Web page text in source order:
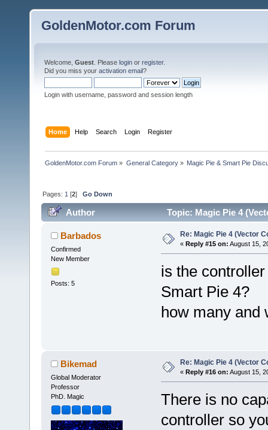
GoldenMotor.com Forum
Welcome, Guest . Please login or register.
Did you miss your activation email?
Login with username, password and session length
Home Help Search Login Register
GoldenMotor.com Forum » General Category» Magic Pie & Smart Pie
Pages: 1 [2]Go Down
Author Topic: Magic Pie 4
Barbados
Confirmed
New Member
Posts: 5
Re: Magic Pie 4 (Vector
« Reply #15 on: August 15,
is the
Smart Pie 4?
how many and
Bikemad
Global Moderator
Professor
PhD. Magic
Re: Magic Pie 4 (Vector
« Reply #16 on: August 15,
There is no
controller so